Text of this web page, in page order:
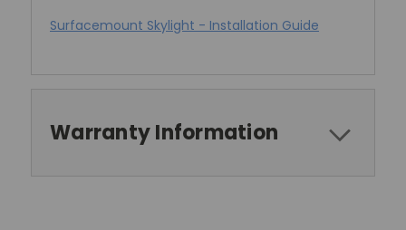
Surfacemount Skylight - Installation Guide
Warranty Information